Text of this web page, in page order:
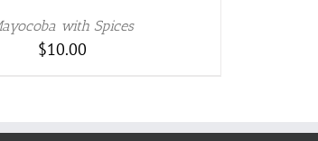
with Spices
$10.00